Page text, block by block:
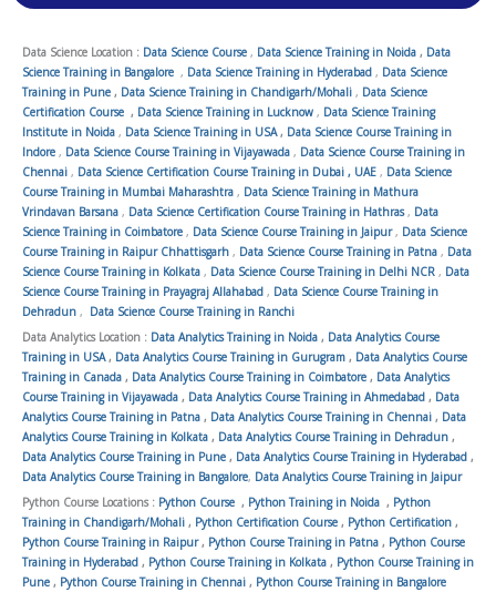
Data Science Location : Data Science Course , Data Science Training in Noida , Data
Science Training in Bangalore , Data Science Training in Hyderabad , Data Science
Training in Pune , Data Science Training in Chandigarh/Mohali , Data Science
Certification Course , Data Science Training in Lucknow , Data Science Training
Institute in Noida , Data Science Training in USA, Data Science Course Training in
Indore , Data Science Course Training in Vijayawada , Data Science Course Training in
Chennai , Data Science Certification Course Training in Dubai , UAE , Data Science
Course Training in Mumbai Maharashtra , Data Science Training in Mathura
Vrindavan Barsana , Data Science Certification Course Training in Hathras, Data
Science Training in Coimbatore , Data Science Course Training in Jaipur, Data Science
Course Training in Raipur Chhattisgarh , Data Science Course Training in Patna , Data
Science Course Training in Kolkata , Data Science Course Training in Delhi NCR , Data
Science Course Training in Prayagraj Allahabad , Data Science Course Training in
Dehradun , Data Science Course Training in Ranchi
Data Analytics Location : Data Analytics Training in Noida , Data Analytics Course
Training in USA, Data Analytics Course Training in Gurugram , Data Analytics Course
Training in Canada , Data Analytics Course Training in Coimbatore , Data Analytics
Course Training in Vijayawada , Data Analytics Course Training in Ahmedabad , Data
Analytics Course Training in Patna , Data Analytics Course Training in Chennai , Data
Analytics Course Training in Kolkata , Data Analytics Course Training in Dehradun ,
Data Analytics Course Training in Pune , Data Analytics Course Training in Hyderabad ,
Data Analytics Course Training in Bangalore, Data Analytics Course Training in Jaipur
Python Course Locations : Python Course , Python Training in Noida , Python
Training in Chandigarh/Mohali , Python Certification Course , Python Certification ,
Python Course Training in Raipur, Python Course Training in Patna , Python Course
Training in Hyderabad , Python Course Training in Kolkata , Python Course Training in
Pune , Python Course Training in Chennai , Python Course Training in Bangalore